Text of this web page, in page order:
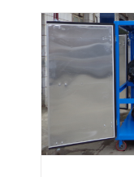
Insulation